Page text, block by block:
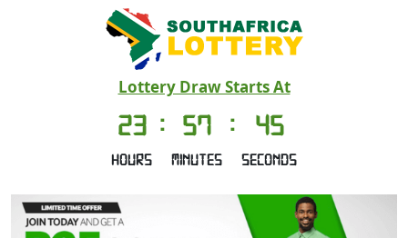
Lottery Draw Starts At
23
Hours
: 57
Minutes
: 45
Seconds